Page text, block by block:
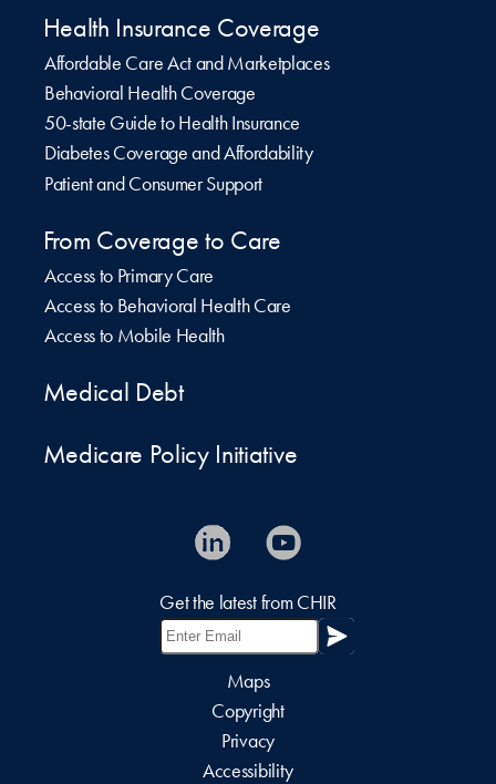
Health Insurance Coverage
Affordable Care Act and Marketplaces
Behavioral Health Coverage
50-state Guide to Health Insurance
Diabetes Coverage and Affordability
Patient and Consumer Support
From Coverage to Care
Access to Primary Care
Access to Behavioral Health Care
Access to Mobile Health
Medical Debt
Medicare Policy Initiative
Get the latest from CHIR
Maps
Copyright
Privacy
Accessibility